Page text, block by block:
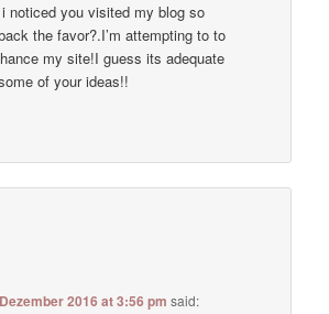
noticed you visited my blog so
the favor?.I’m attempting to to
my site!I guess its adequate
of your ideas!!
2016 at 3:56 pm said: